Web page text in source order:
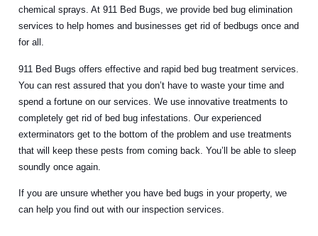
chemical sprays. At 911 Bed Bugs, we provide bed bug elimination
services to help homes and businesses get rid of bedbugs once and
for all.
911 Bed Bugs offers effective and rapid bed bug treatment services.
You can rest assured that you don’t have to waste your time and
spend a fortune on our services. We use innovative treatments to
completely get rid of bed bug infestations. Our experienced
exterminators get to the bottom of the problem and use treatments
that will keep these pests from coming back. You’ll be able to sleep
soundly once again.
If you are unsure whether you have bed bugs in your property, we
can help you find out with our inspection services.